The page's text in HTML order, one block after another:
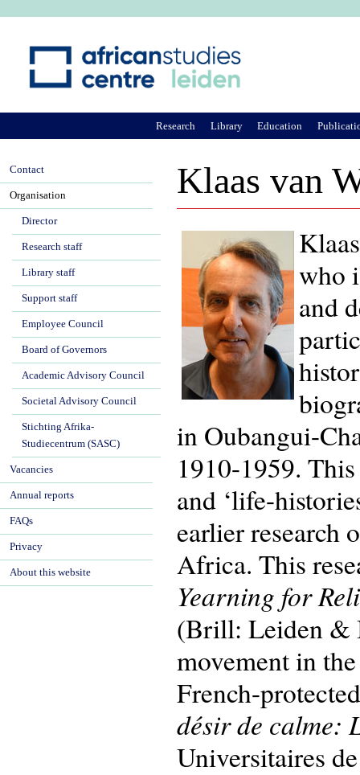
Klaas van
who
and
in Oubangui-
1910-1959.
and ‘life-
earlier research
Africa. This
Yearning for
(Brill: Leiden &
movement in
French-
désir de calme:
Universitaires
Research Library Education
Contact
Organisation
Director
Research staff
Library staff
Support staff
Employee Council
Board of Governors
Academic Advisory Council
Societal Advisory Council
Stichting Afrika-
Studiecentrum (SASC)
Vacancies
Annual reports
FAQs
Privacy
About this website